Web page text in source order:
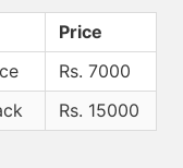
Price
Rs. 7000
Rs. 15000